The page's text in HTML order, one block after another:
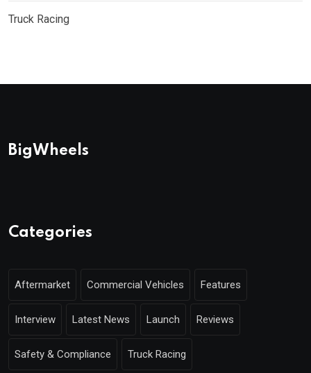
Truck Racing
BigWheels
Categories
Aftermarket Commercial Vehicles Features
Interview Latest News Launch Reviews
Safety & Compliance Truck Racing